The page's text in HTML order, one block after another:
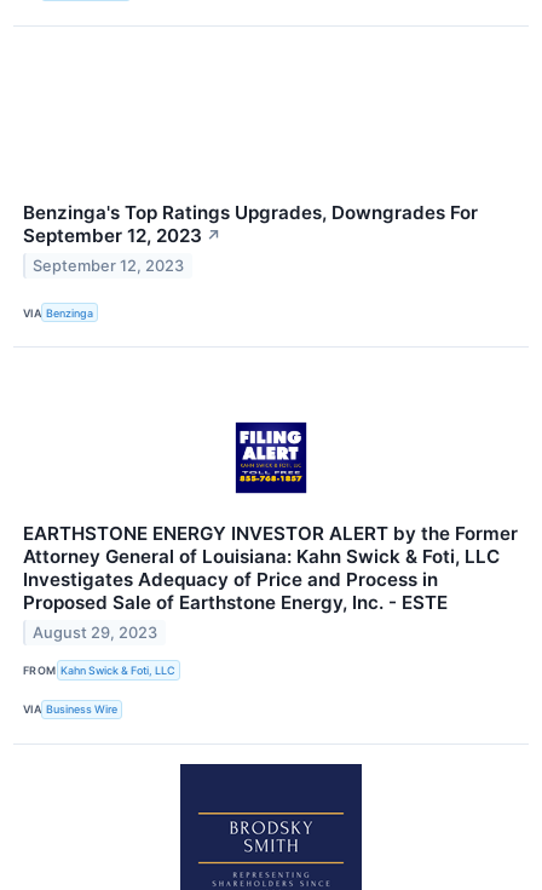
Benzinga's Top Ratings Upgrades, Downgrades For
September 12, 2023 ↗
September 12, 2023
VIA Benzinga
EARTHSTONE ENERGY INVESTOR ALERT by the Former
Attorney General of Louisiana: Kahn Swick & Foti, LLC
Investigates Adequacy of Price and Process in
Proposed Sale of Earthstone Energy, Inc. - ESTE
August 29, 2023
FROM Kahn Swick & Foti, LLC
VIA Business Wire